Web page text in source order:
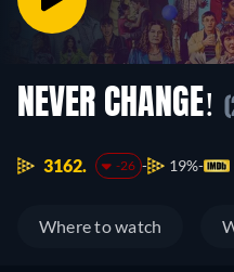
NEVER CHANGE!
3162. -26 19%
Where to watch